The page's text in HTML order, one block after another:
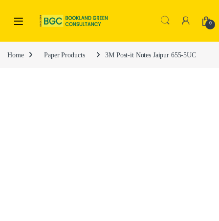
0
Home Paper Products 3M Post-it Notes Jaipur 655-5UC